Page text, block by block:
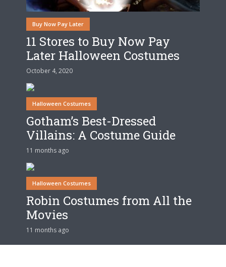
Buy Now Pay Later
11 Stores to Buy Now Pay
Later Halloween Costumes
October 4, 2020
Halloween Costumes
Gotham’s Best-Dressed
Villains: A Costume Guide
11 months ago
Halloween Costumes
Robin Costumes from All the
Movies
11 months ago